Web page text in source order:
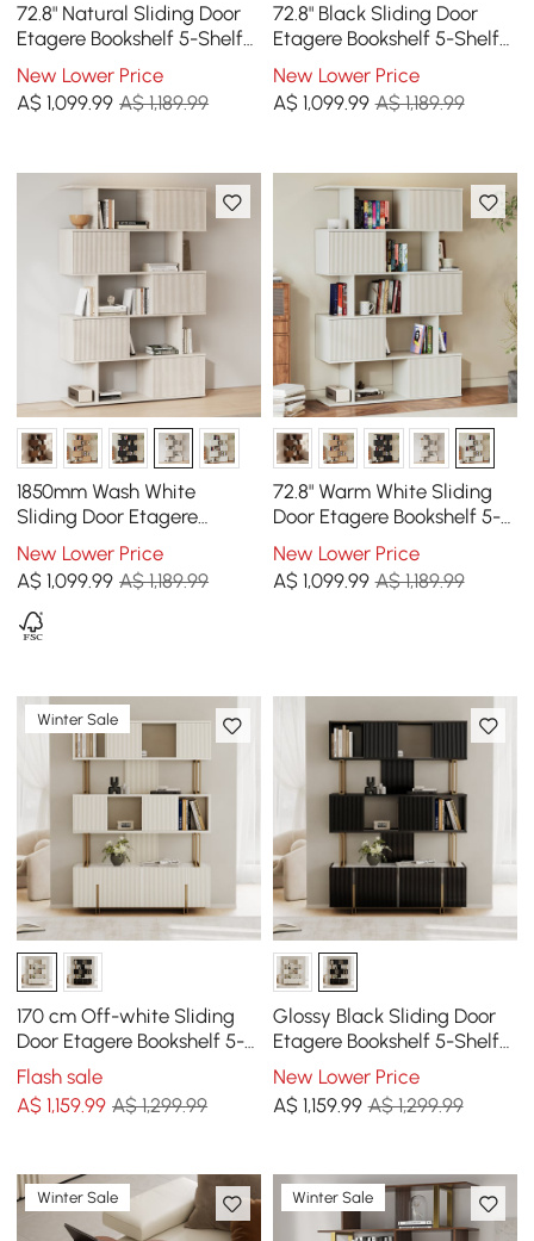
72.8" Natural Sliding Door
Etagere Bookshelf 5-Shelf
Tall Book Shelf Rich
Storage
New Lower Price
A$1,099.99 A$ 1,189.99
72.8" Black Sliding Door
Etagere Bookshelf 5-Shelf
Tall Book Shelf Rich
Storage
New Lower Price
A$ 1,099.99 A$ 1,189.99
1850mm Wash White
Sliding Door Etagere
Bookshelf 5-Shelf Tall Book
Shelf Rich Storage
New Lower Price
A$1,099.99 A$ 1,189.99
72.8" Warm White Sliding
Door Etagere Bookshelf 5-
Shelf Tall Book Shelf Rich
Storage
New Lower Price
A$ 1,099.99 A$ 1,189.99
Winter Sale
170 cm Off-white Sliding
Door Etagere Bookshelf 5-
Shelf Tall Book Shelf Rich
Storage
Flash sale
A$1,159.99 A$ 1,299.99
Glossy Black Sliding Door
Etagere Bookshelf 5-Shelf
Tall Book Shelf Rich
Storage-170 cm
New Lower Price
A$ 1,159.99 A$ 1,299.99
Winter Sale Winter Sale